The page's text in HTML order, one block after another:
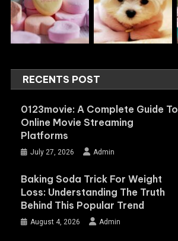
RECENTS POST
0123movie: A Complete Guide To
Online Movie Streaming
Platforms
July 27, 2026 Admin
Baking Soda Trick For Weight
Loss: Understanding The Truth
Behind This Popular Trend
August 4, 2026 Admin